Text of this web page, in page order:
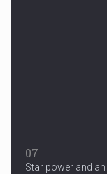
07
Star power and